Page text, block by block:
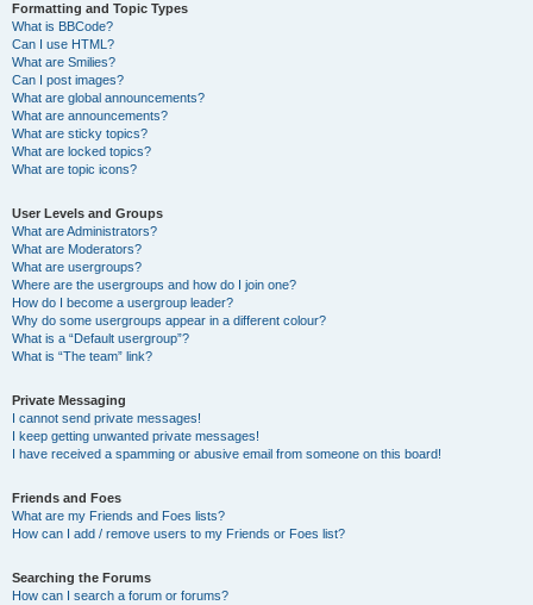
Formatting and Topic Types
What is BBCode?
Can I use HTML?
What are Smilies?
Can I post images?
What are global announcements?
What are announcements?
What are sticky topics?
What are locked topics?
What are topic icons?
User Levels and Groups
What are Administrators?
What are Moderators?
What are usergroups?
Where are the usergroups and how do I join one?
How do I become a usergroup leader?
Why do some usergroups appear in a different colour?
What is a “Default usergroup”?
What is “The team” link?
Private Messaging
I cannot send private messages!
I keep getting unwanted private messages!
I have received a spamming or abusive email from someone on this board!
Friends and Foes
What are my Friends and Foes lists?
How can I add / remove users to my Friends or Foes list?
Searching the Forums
How can I search a forum or forums?